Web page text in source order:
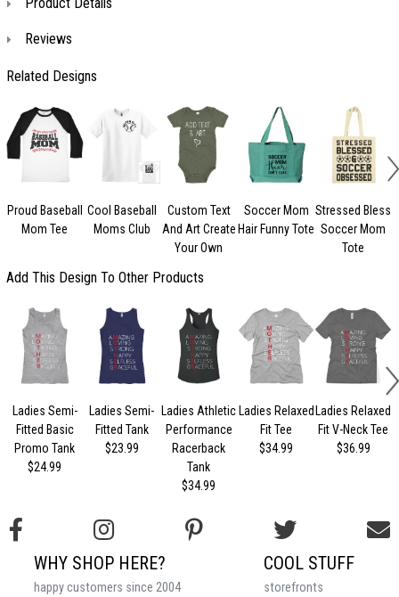
Reviews
Related Designs
Proud Baseball
Mom Tee
Cool Baseball
Moms Club
Custom Text
And Art Create
Your Own
Soccer Mom
Hair Funny Tote
Stressed Bless
Soccer Mom
Tote
Add This Design To Other Products
Ladies Semi-
Fitted Basic
Promo Tank
$24.99
Ladies Semi-
Fitted Tank
$23.99
Ladies Athletic
Performance
Racerback
Tank
$34.99
Ladies Relaxed
Fit Tee
$34.99
Ladies Relaxed
Fit V-Neck Tee
$36.99
COOL STUFF
storefronts
WHY SHOP HERE?
happy customers since 2004